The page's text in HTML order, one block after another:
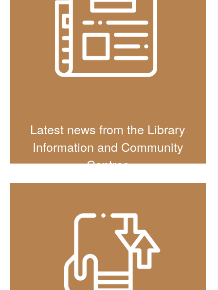
Latest news from the Library
Information and Community
Centres